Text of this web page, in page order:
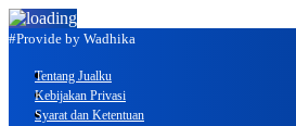
#Provide by Wadhika
Tentang Jualku
Kebijakan Privasi
Syarat dan Ketentuan